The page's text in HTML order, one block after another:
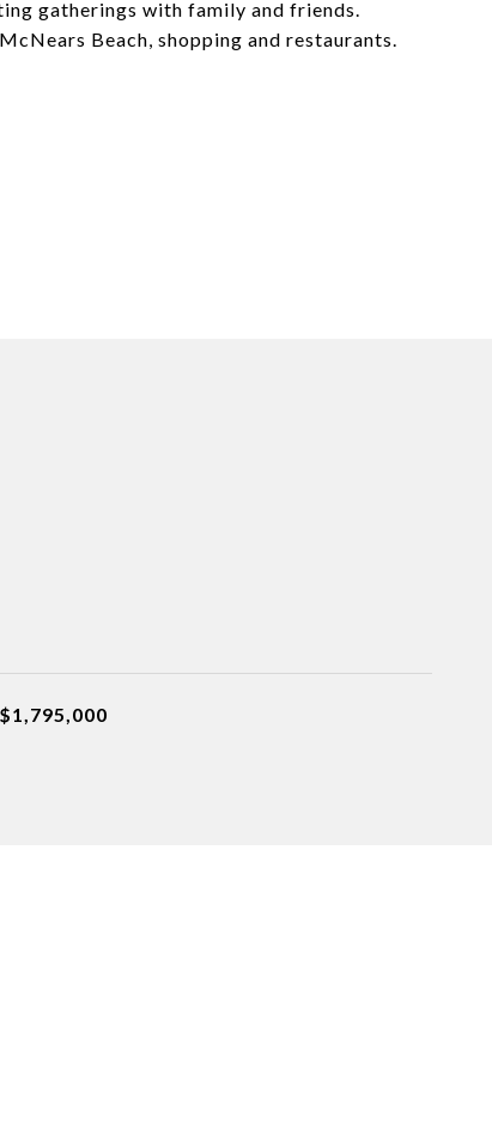
gatherings with family and friends.
Beach, shopping and restaurants.
$1,795,000